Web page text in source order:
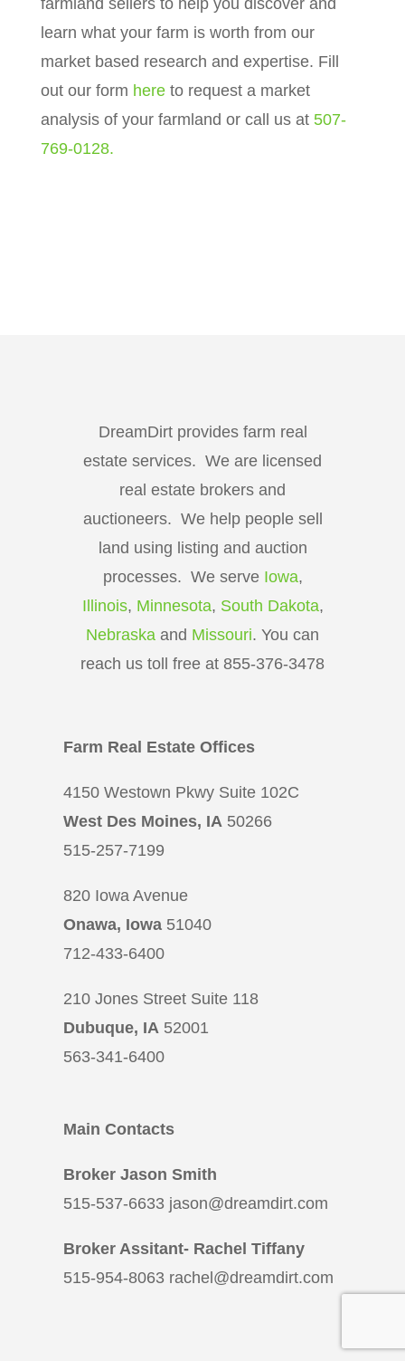
learn what your farm is worth from our
market based research and expertise. Fill
out our form hereto request a market
analysis of your farmland or call us at 507-
769-0128.
DreamDirt provides farm real
estate services. We are licensed
real estate brokers and
auctioneers. We help people sell
land using listing and auction
processes. We serve Iowa,
Illinois, Minnesota, South Dakota,
Nebraska and Missouri. You can
reach us toll free at 855-376-3478
Farm Real Estate Offices
4150 Westown Pkwy Suite 102C
West Des Moines, IA 50266
515-257-7199
820 Iowa Avenue
Onawa, Iowa 51040
712-433-6400
210 Jones Street Suite 118
Dubuque, IA 52001
563-341-6400
Main Contacts
Broker Jason Smith
515-537-6633 jason@dreamdirt.com
Broker Assitant- Rachel Tiffany
515-954-8063 rachel@dreamdirt.com